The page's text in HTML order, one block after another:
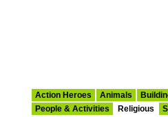
Action Heroes Animals
People & Activities
Religious